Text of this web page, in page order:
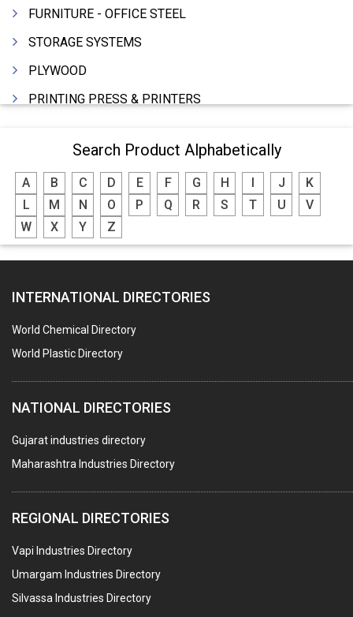
FURNITURE - OFFICE STEEL
STORAGE SYSTEMS
PLYWOOD
PRINTING PRESS & PRINTERS
FOOD - FOOD PRODUCTS
CRANE HIRING SERVICES
WOODEN PATTERNS
BANK
HARDWARE
POLLUTION CONTROL SYSTEMS
#SWT WEBSITE CLIENT
HOTELS & RESTAURANTS
FIRE PROTECTION EQPT. SYSTEMS & SUPPLIES
BUILDERS & DEVELOPERS
STAINLESS STEEL FURNITURE
COMPUTER TRAINING INSTITUTES
EDUCATION INSTITUTE
MARBLE SLABS & TILES
SCIENTIFIC GLASS EQUIPMENTS
Search Product Alphabetically
A B C D E F G H J
K
L
M N O P Q R S T U
V
W
X Y Z
INTERNATIONAL DIRECTORIES
World Chemical Directory
World Plastic Directory
NATIONAL DIRECTORIES
Gujarat industries directory
Maharashtra Industries Directory
REGIONAL DIRECTORIES
Vapi Industries Directory
Umargam Industries Directory
Silvassa Industries Directory